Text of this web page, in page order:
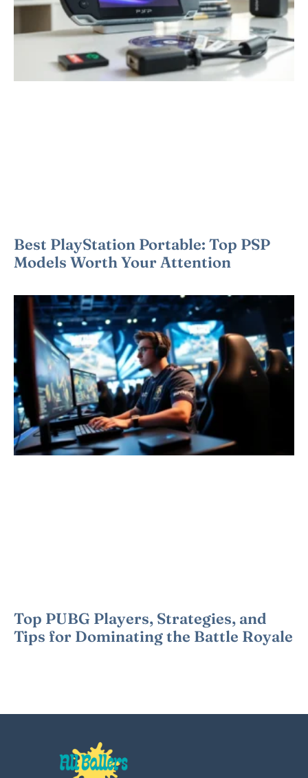
Best PlayStation Portable: Top PSP
Models Worth Your Attention
Top PUBG Players, Strategies, and
Tips for Dominating the Battle Royale